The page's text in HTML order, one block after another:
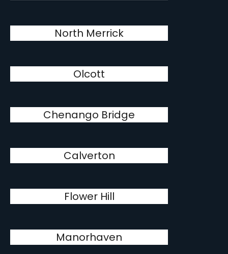
North Merrick
Olcott
Chenango Bridge
Calverton
Flower Hill
Manorhaven